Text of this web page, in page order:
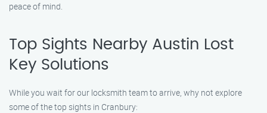
peace of mind.
Top Sights Nearby Austin Lost
Key Solutions
While you wait for our locksmith team to arrive, why not explore
some of the top sights in Cranbury: